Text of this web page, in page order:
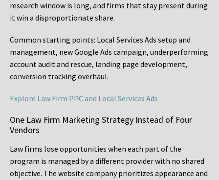
research window is long, and firms that stay present during
it win a disproportionate share.
Common starting points: Local Services Ads setup and
management, new Google Ads campaign, underperforming
account audit and rescue, landing page development,
conversion tracking overhaul.
Explore Law Firm PPC and Local Services Ads
One Law Firm Marketing Strategy Instead of Four
Vendors
Law firms lose opportunities when each part of the
program is managed by a different provider with no shared
objective. The website company prioritizes appearance and